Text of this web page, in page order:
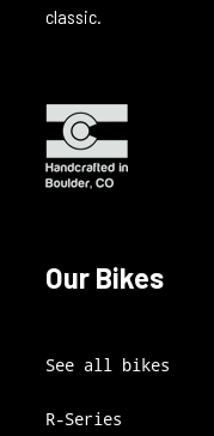
classic.
Our Bikes
See all bikes
R-Series